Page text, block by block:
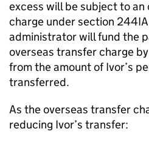
excess will be subject to
charge under section
administrator will fund the
overseas transfer charge
from the amount of Ivor’s
transferred.
As the overseas transfer
reducing Ivor’s transfer: